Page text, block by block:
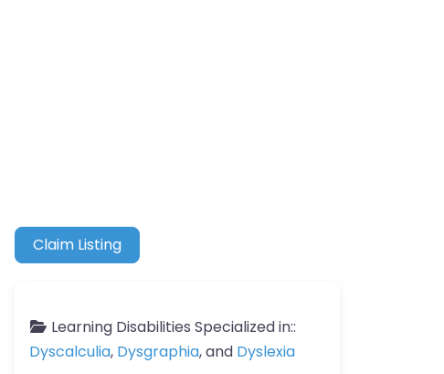
Claim Listing
Learning Disabilities Specialized in::
Dyscalculia, Dysgraphia, and Dyslexia